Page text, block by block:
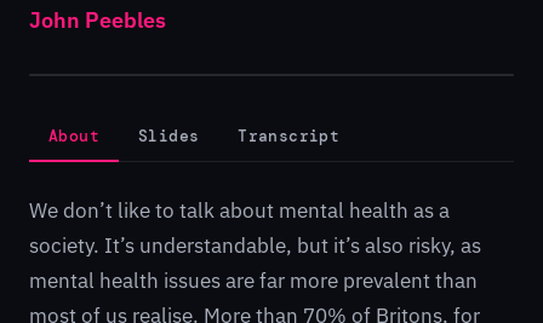
John Peebles
About Slides Transcript
We don’t like to talk about mental health as a
society. It’s understandable, but it’s also risky, as
mental health issues are far more prevalent than
most of us realise. More than 70% of Britons, for